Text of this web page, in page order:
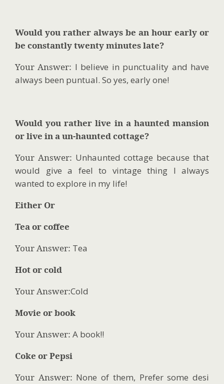
Would you rather always be an hour early or
be constantly twenty minutes late?
Your Answer: I believe in punctuality and have
always been puntual. So yes, early one!
Would you rather live in a haunted mansion
or live in a un-haunted cottage?
Your Answer: Unhaunted cottage because that
would give a feel to vintage thing I always
wanted to explore in my life!
Either Or
Tea or coffee
Your Answer: Tea
Hot or cold
Your Answer:Cold
Movie or book
Your Answer: A book!!
Coke or Pepsi
Your Answer: None of them, Prefer some desi